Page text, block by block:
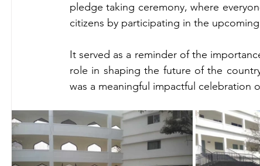
pledge taking ceremony, where
citizens by participating in the
It served as a reminder of the
role in shaping the future of the
was a meaningful impactful celebration